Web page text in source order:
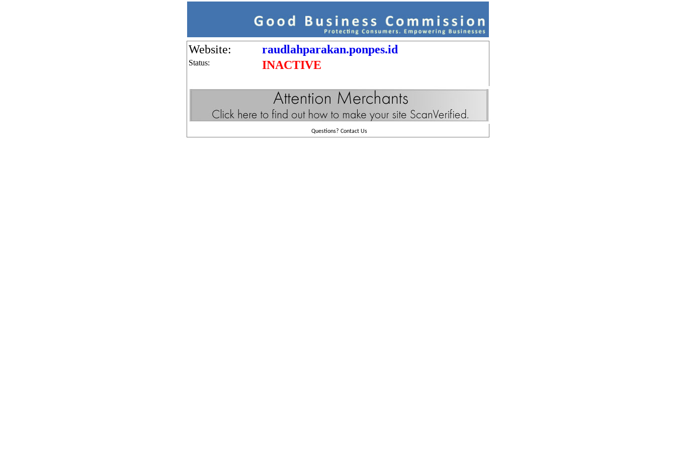
Website: raudlahparakan.ponpes.id
Status: INACTIVE
Questions? Contact Us